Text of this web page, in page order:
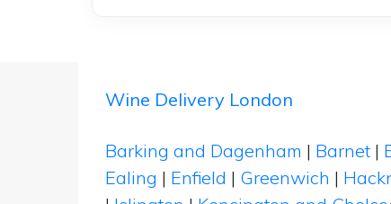
Wine Delivery London
Barking and Dagenham | Barnet |
Ealing | Enfield | Greenwich |